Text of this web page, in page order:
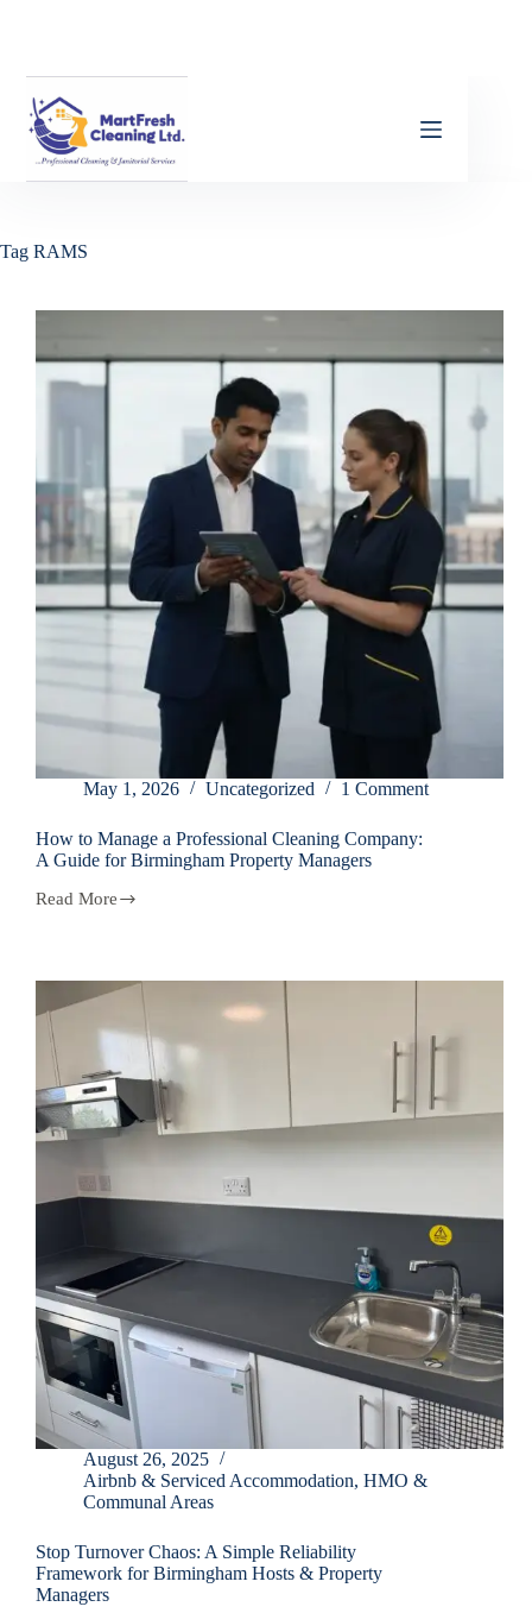
Tag RAMS
May 1, 2026 Uncategorized 1 Comment
How to Manage a Professional Cleaning Company:
A Guide for Birmingham Property Managers
Read More
August 26, 2025
Airbnb & Serviced Accommodation, HMO &
Communal Areas
Stop Turnover Chaos: A Simple Reliability
Framework for Birmingham Hosts & Property
Managers